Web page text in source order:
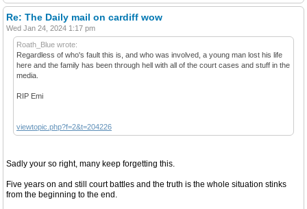
Re: The Daily mail on cardiff wow
Wed Jan 24, 2024 1:17 pm
Roath_Blue wrote:
Regardless of who's fault this is, and who was involved, a young man lost his life
here and the family has been through hell with all of the court cases and stuff in the
media.
RIP Emi
viewtopic.php?f=2&t=204226
Sadly your so right, many keep forgetting this.
Five years on and still court battles and the truth is the whole situation stinks
from the beginning to the end.